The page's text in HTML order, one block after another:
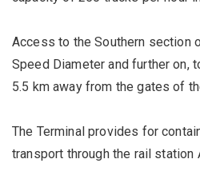
Access to the Southern section
Speed Diameter and further on,
5.5 km away from the gates of
The Terminal provides for
transport through the rail station